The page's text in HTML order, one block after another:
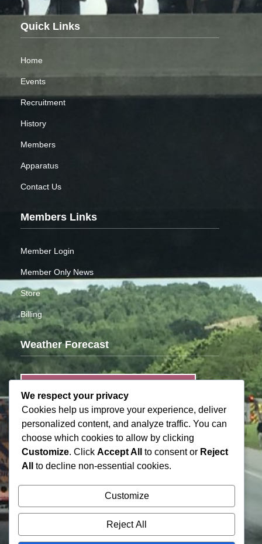
Quick Links
Home
Events
Recruitment
History
Members
Apparatus
Contact Us
Members Links
Member Login
Member Only News
Store
Billing
Weather Forecast
MOORESVILLE
74° Light Rain
90% humidity
wind: 1mph
H 76 • L 72
95° 94° 92°
SUN
95°
We respect your privacy
Cookies help us improve your experience, deliver
personalized content, and analyze traffic. You can
choose which cookies to allow by clicking
Customize. Click Accept All to consent or Reject
All
to decline non-essential cookies.
Customize
Reject All